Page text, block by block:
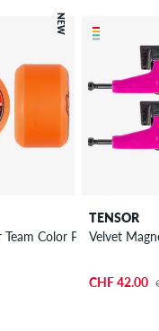
NEW
Team Color Pack Conical
TENSOR
Velvet
CHF 42.00